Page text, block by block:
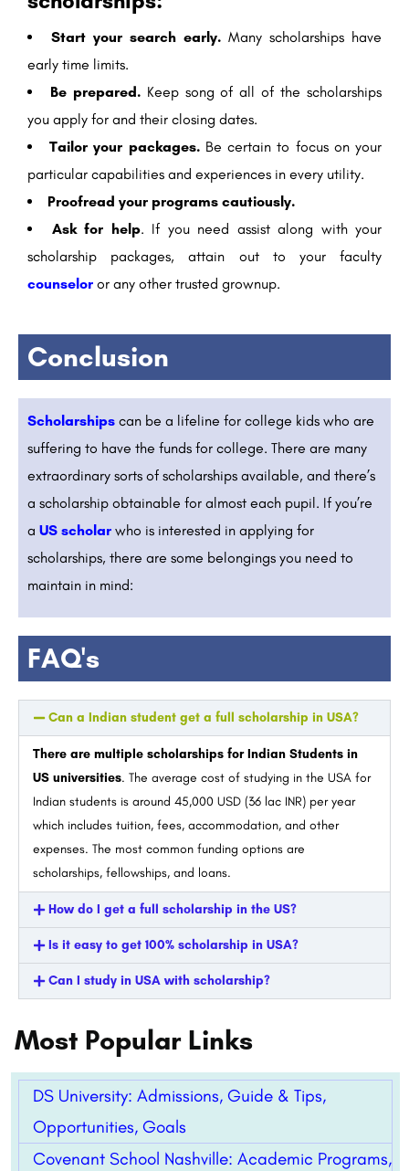
Start your search early. Many scholarships have
early time limits.
Be prepared.Keep song of all of the scholarships
you apply for and their closing dates.
Tailor your packages. Be certain to focus on your
particular capabilities and experiences in every utility.
Proofread your programs cautiously.
Ask for help. If you need assist along with your
scholarship packages, attain out to your faculty
counselor or any other trusted grownup.
Conclusion
Scholarships can be a lifeline for college kids who are
suffering to have the funds for college. There are many
extraordinary sorts of scholarships available, and there’s
a scholarship obtainable for almost each pupil. If you’re
a US scholar who is interested in applying for
scholarships, there are some belongings you need to
maintain in mind:
FAQ's
Can a Indian student get a full scholarship in USA?
There are multiple scholarships for Indian Students in
US universities. The average cost of studying in the USA for
Indian students is around 45,000 USD (36 lac INR) per year
which includes tuition, fees, accommodation, and other
expenses. The most common funding options are
scholarships, fellowships, and loans.
How do I get a full scholarship in the US?
Is it easy to get 100% scholarship in USA?
Can I study in USA with scholarship?
Most Popular Links
DS University: Admissions, Guide & Tips,
Opportunities, Goals
Covenant School Nashville: Academic Programs,